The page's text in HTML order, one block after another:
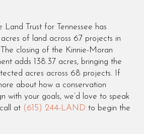
Land Trust for Tennessee has
of land across 67 projects in
closing of the Kinnie-Moran
adds 138.37 acres, bringing the
acres across 68 projects. If
about how a conservation
with your goals, we’d love to speak
at (615) 244-LAND to begin the